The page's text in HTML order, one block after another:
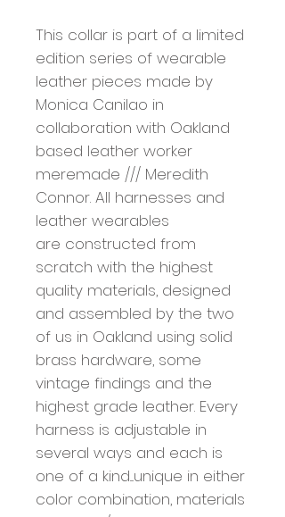
This collar is part of a limited
edition series of wearable
leather pieces made by
Monica Canilao in
collaboration with Oakland
based leather worker
meremade /// Meredith
Connor. All harnesses and
leather wearables
are constructed from
scratch with the highest
quality materials, designed
and assembled by the two
of us in Oakland using solid
brass hardware, some
vintage findings and the
highest grade leather. Every
harness is adjustable in
several ways and each is
one of a kind....unique in either
color combination, materials